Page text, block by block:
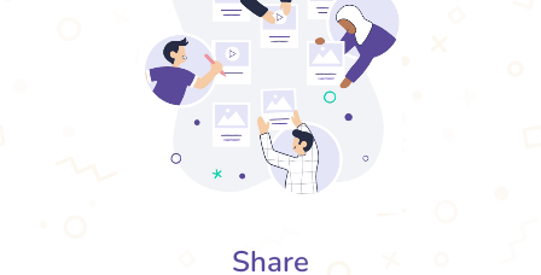
Share